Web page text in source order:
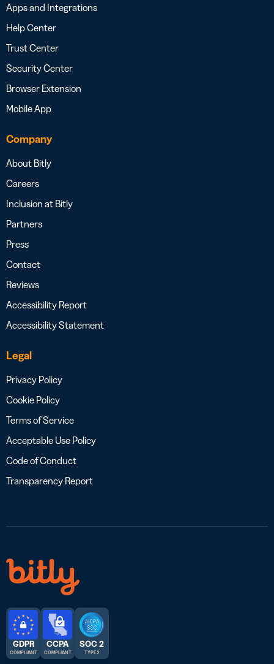
Apps and Integrations
Help Center
Trust Center
Security Center
Browser Extension
Mobile App
Company
About Bitly
Careers
Inclusion at Bitly
Partners
Press
Contact
Reviews
Accessibility Report
Accessibility Statement
Legal
Privacy Policy
Cookie Policy
Terms of Service
Acceptable Use Policy
Code of Conduct
Transparency Report
GDPR
COMPLIANT
CCPA
COMPLIANT
SOC 2
TYPE 2